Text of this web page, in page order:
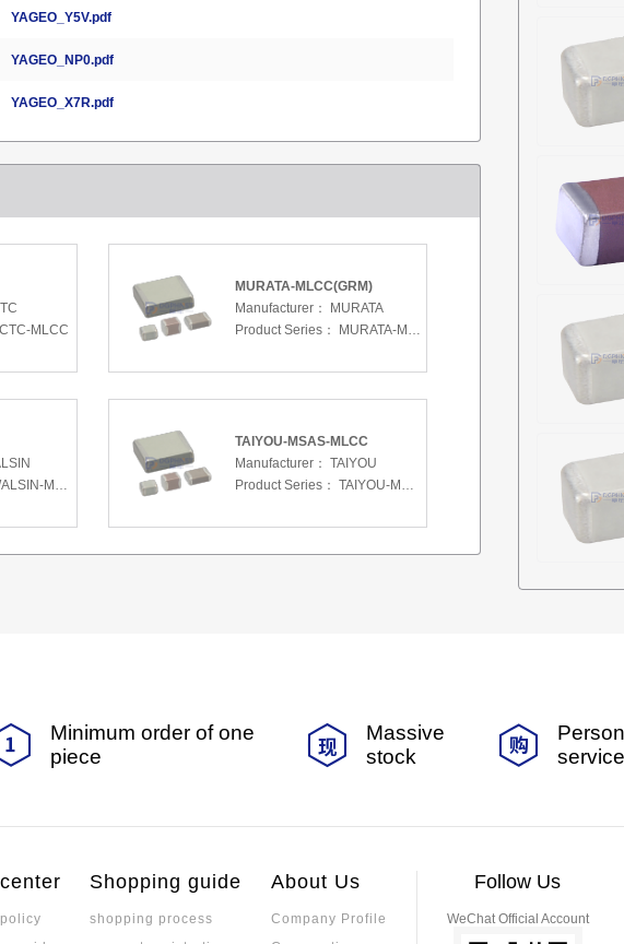
YAGEO_Y5V.pdf
YAGEO_NP0.pdf
YAGEO_X7R.pdf
MLCC
MURATA-MLCC(GRM)
Manufacturer：
MURATA
Product Series：
MURATA-MLCC(GRM)
MLCC
TAIYOU-MSAS-MLCC
Manufacturer： TAIYOU
Product Series： TAIYOU-MSAS-MLCC
Minimum order of one
piece
Massive
stock
service
Shopping guide
shopping process
About Us
Company Profile
Follow Us
WeChat Official Account